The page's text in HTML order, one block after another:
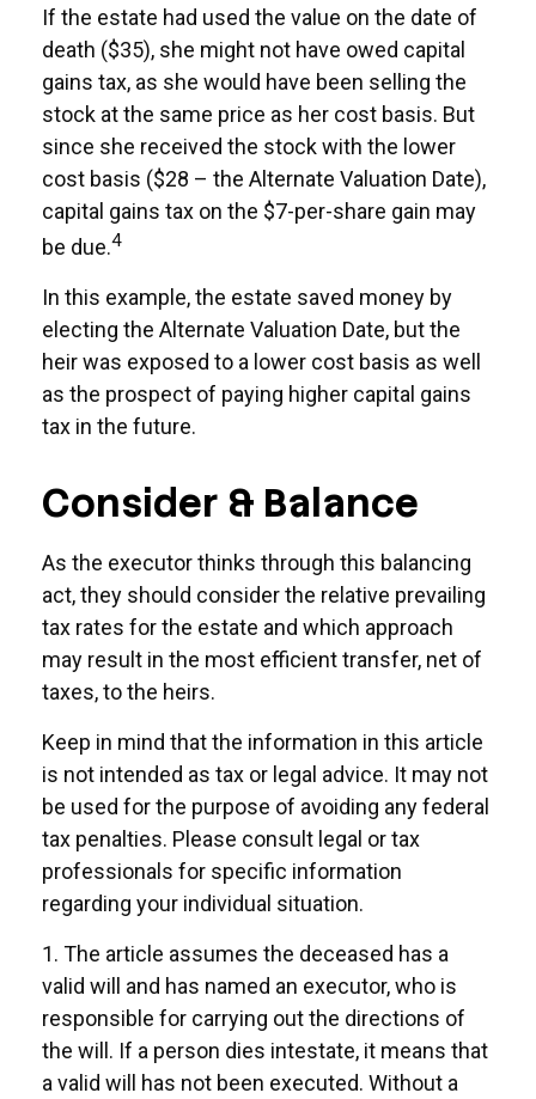
If the estate had used the value on the date of
death ($35), she might not have owed capital
gains tax, as she would have been selling the
stock at the same price as her cost basis. But
since she received the stock with the lower
cost basis ($28 – the Alternate Valuation Date),
capital gains tax on the $7-per-share gain may
be due.4
In this example, the estate saved money by
electing the Alternate Valuation Date, but the
heir was exposed to a lower cost basis as well
as the prospect of paying higher capital gains
tax in the future.
Consider & Balance
As the executor thinks through this balancing
act, they should consider the relative prevailing
tax rates for the estate and which approach
may result in the most efficient transfer, net of
taxes, to the heirs.
Keep in mind that the information in this article
is not intended as tax or legal advice. It may not
be used for the purpose of avoiding any federal
tax penalties. Please consult legal or tax
professionals for specific information
regarding your individual situation.
1. The article assumes the deceased has a
valid will and has named an executor, who is
responsible for carrying out the directions of
the will. If a person dies intestate, it means that
a valid will has not been executed. Without a